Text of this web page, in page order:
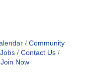
Community
Jobs
Contact Us
Join Now